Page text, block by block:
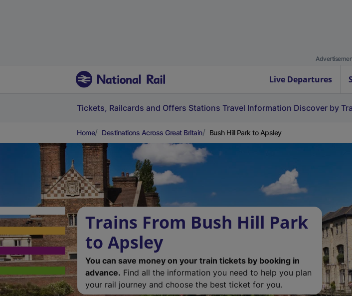
Live Departures
Tickets, Railcards and Offers Stations Travel Information Discover by
Home Destinations Across Great Britain Bush Hill Park to Apsley
Trains From Bush Hill Park
to Apsley
You can save money on your train tickets by booking in
advance. Find all the information you need to help you plan
your rail journey and choose the best ticket for you.